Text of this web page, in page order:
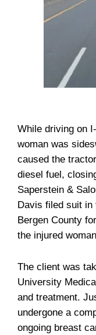
While driving on
woman was
caused the
diesel fuel,
Saperstein &
Davis filed suit in
Bergen County
the injured
The client was
University
and treatment.
undergone a
ongoing breast